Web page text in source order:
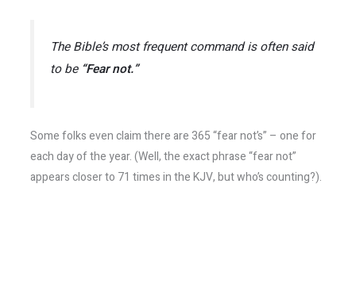
The Bible’s most frequent command is often said
to be “Fear not.”
Some folks even claim there are 365 “fear not’s” – one for
each day of the year. (Well, the exact phrase “fear not”
appears closer to 71 times in the KJV, but who’s counting?​).